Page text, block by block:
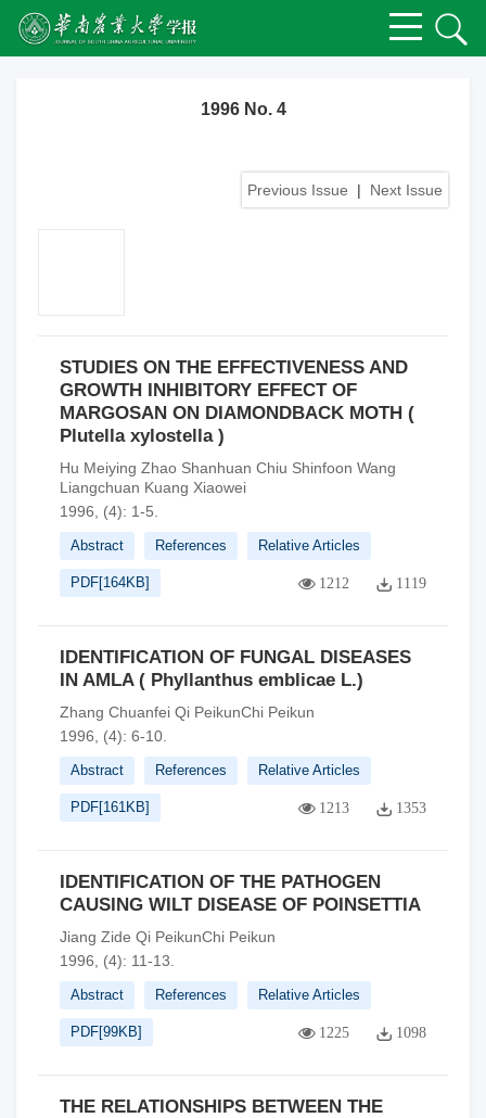
1996 No. 4
Previous Issue | Next Issue
STUDIES ON THE EFFECTIVENESS AND
GROWTH INHIBITORY EFFECT OF
MARGOSAN ON DIAMONDBACK MOTH (
Plutella xylostella )
Hu Meiying Zhao Shanhuan Chiu Shinfoon Wang
Liangchuan Kuang Xiaowei
1996, (4): 1-5.
Abstract References Relative Articles
PDF[164KB] 1212 1119
IDENTIFICATION OF FUNGAL DISEASES
IN AMLA ( Phyllanthus emblicae L.)
Zhang Chuanfei Qi PeikunChi Peikun
1996, (4): 6-10.
Abstract References Relative Articles
PDF[161KB] 1213 1353
IDENTIFICATION OF THE PATHOGEN
CAUSING WILT DISEASE OF POINSETTIA
Jiang Zide Qi PeikunChi Peikun
1996, (4): 11-13.
Abstract References Relative Articles
PDF[99KB] 1225 1098
THE RELATIONSHIPS BETWEEN THE